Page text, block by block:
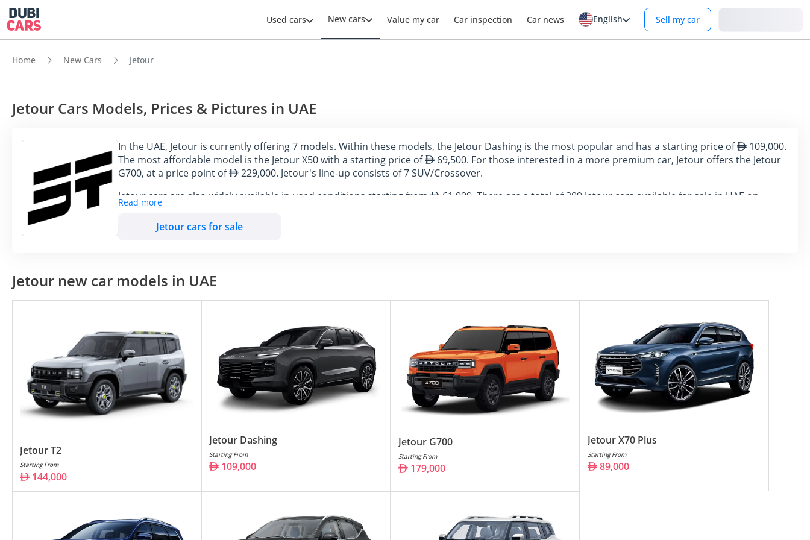
Used cars New cars Value my car Car inspection Car news English Sell my car
Home New Cars Jetour
Jetour Cars Models, Prices & Pictures in UAE
In the UAE, Jetour is currently offering 7 models. Within these models, the Jetour Dashing is the most popular and has a starting price of
109,000.
The most affordable model is the Jetour X50 with a starting price of
69,500. For those interested in a more premium car, Jetour offers the Jetour
G700, at a price point of
229,000. Jetour's line-up consists of 7 SUV/Crossover.
Jetour cars are also widely available in used conditions starting from
61,099. There are a total of 209 Jetour cars available for sale in UAE on
DubiCars.
Jetour X70
73,000
Jetour X70 Plus
89,000 -
99,000
Jetour X90 Plus
119,000
124,000
Jetour, a dynamic player in the automobile industry, has made a significant mark in the UAE's automotive sector. With its roots deeply embedded in
innovation and customer-focused design, Jetour has emerged as a brand synonymous with quality, affordability, and style. This manufacturer's
Read more
Jetour cars for sale
Jetour new car models in UAE
Jetour T2
Starting From
144,000
Jetour Dashing
Starting From
109,000
Jetour G700
Starting From
179,000
Jetour X70 Plus
Starting From
89,000